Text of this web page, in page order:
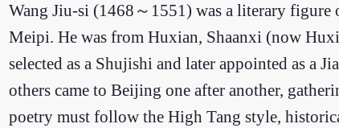
Wang Jiu-si (1468～1551) was a literary figure
Meipi. He was from Huxian, Shaanxi (now
selected as a Shujishi and later appointed as a
others came to Beijing one after another,
poetry must follow the High Tang style,